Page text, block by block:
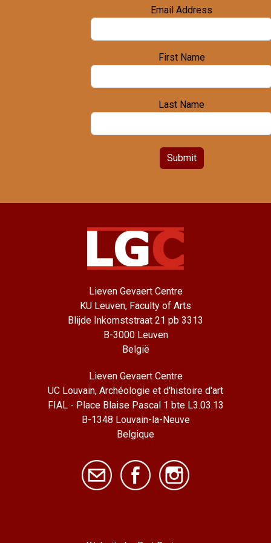
Email Address
First Name
Last Name
Submit
Lieven Gevaert Centre
KU Leuven, Faculty of Arts
Blijde Inkomststraat 21 pb 3313
B-3000 Leuven
België
Lieven Gevaert Centre
UC Louvain, Archéologie et d'histoire d'art
FIAL - Place Blaise Pascal 1 bte L3.03.13
B-1348 Louvain-la-Neuve
Belgique